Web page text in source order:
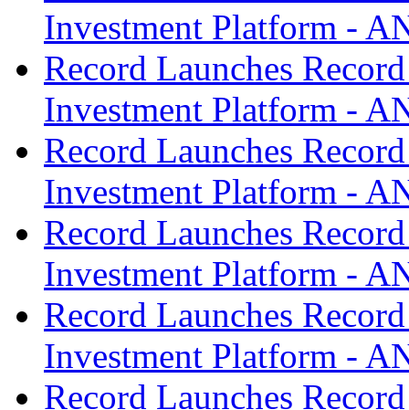
Investment Platform -
Record Launches
Investment Platform -
Record Launches
Investment Platform -
Record Launches
Investment Platform -
Record Launches
Investment Platform -
Record Launches